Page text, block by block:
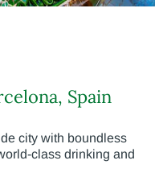
Spain
city with boundless
class drinking and